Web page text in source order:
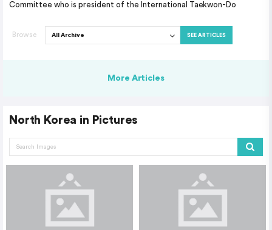
Committee who is president of the International Taekwon-Do
Browse SEE ARTICLES
More Articles
North Korea in Pictures